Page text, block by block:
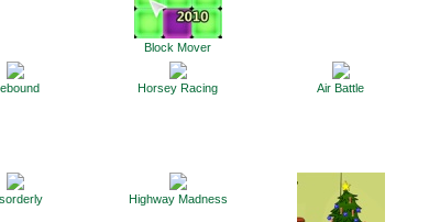
Block Mover
Horsey Racing Air Battle
Highway Madness